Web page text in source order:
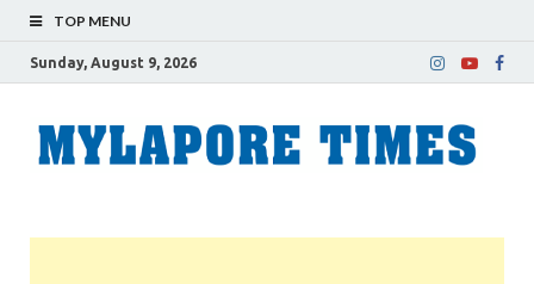
TOP MENU
Sunday, August 9, 2026